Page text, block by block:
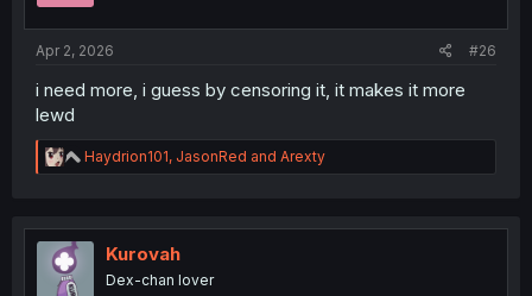
Apr 2, 2026 #26
i need more, i guess by censoring it, it makes it more
lewd
R
e
t
Haydrion101, JasonRed and Arexty
Kurovah
Dex-chan lover